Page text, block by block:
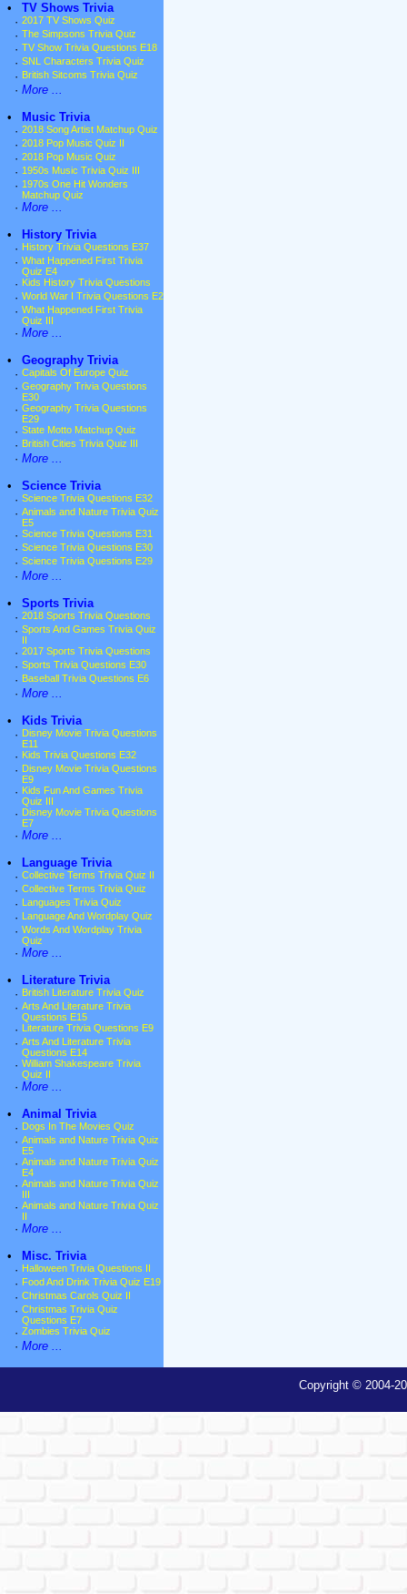
•
TV Shows Trivia
· 2017 TV Shows Quiz
· The Simpsons Trivia Quiz
· TV Show Trivia Questions E18
· SNL Characters Trivia Quiz
· British Sitcoms Trivia Quiz
· More ...
•
Music Trivia
· 2018 Song Artist Matchup Quiz
· 2018 Pop Music Quiz II
· 2018 Pop Music Quiz
· 1950s Music Trivia Quiz III
· 1970s One Hit Wonders
Matchup Quiz
· More ...
•
History Trivia
· History Trivia Questions E37
· What Happened First Trivia
Quiz E4
· Kids History Trivia Questions
· World War I Trivia Questions E2
· What Happened First Trivia
Quiz III
· More ...
•
Geography Trivia
· Capitals Of Europe Quiz
· Geography Trivia Questions
E30
· Geography Trivia Questions
E29
· State Motto Matchup Quiz
· British Cities Trivia Quiz III
· More ...
•
Science Trivia
· Science Trivia Questions E32
· Animals and Nature Trivia Quiz
E5
· Science Trivia Questions E31
· Science Trivia Questions E30
· Science Trivia Questions E29
· More ...
•
Sports Trivia
· 2018 Sports Trivia Questions
· Sports And Games Trivia Quiz
· 2017 Sports Trivia Questions
· Sports Trivia Questions E30
· Baseball Trivia Questions E6
· More ...
•
Kids Trivia
· Disney Movie Trivia Questions
E11
· Kids Trivia Questions E32
· Disney Movie Trivia Questions
E9
· Kids Fun And Games Trivia
Quiz III
· Disney Movie Trivia Questions
E7
· More ...
•
Language Trivia
· Collective Terms Trivia Quiz II
· Collective Terms Trivia Quiz
· Languages Trivia Quiz
· Language And Wordplay Quiz
· Words And Wordplay Trivia
Quiz
· More ...
•
Literature Trivia
· British Literature Trivia Quiz
· Arts And Literature Trivia
Questions E15
· Literature Trivia Questions E9
· Arts And Literature Trivia
Questions E14
· William Shakespeare Trivia
Quiz II
· More ...
•
Animal Trivia
· Dogs In The Movies Quiz
· Animals and Nature Trivia Quiz
E5
· Animals and Nature Trivia Quiz
E4
· Animals and Nature Trivia Quiz
· Animals and Nature Trivia Quiz
· More ...
•
Misc. Trivia
· Halloween Trivia Questions II
· Food And Drink Trivia Quiz E19
· Christmas Carols Quiz II
· Christmas Trivia Quiz
Questions E7
· Zombies Trivia Quiz
· More ...
Copyright © 2004-